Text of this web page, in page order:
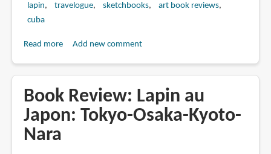
lapin travelogue sketchbooks
art book reviews
cuba
Read moreabout
Cuba,
an
56
Add new comment
Book Review: Lapin au
Japon: Tokyo-Osaka-Kyoto-
Nara